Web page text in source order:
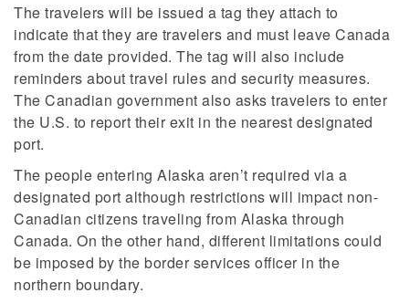
The travelers will be issued a tag they attach to
indicate that they are travelers and must leave Canada
from the date provided. The tag will also include
reminders about travel rules and security measures.
The Canadian government also asks travelers to enter
the U.S. to report their exit in the nearest designated
port.
The people entering Alaska aren’t required via a
designated port although restrictions will impact non-
Canadian citizens traveling from Alaska through
Canada. On the other hand, different limitations could
be imposed by the border services officer in the
northern boundary.